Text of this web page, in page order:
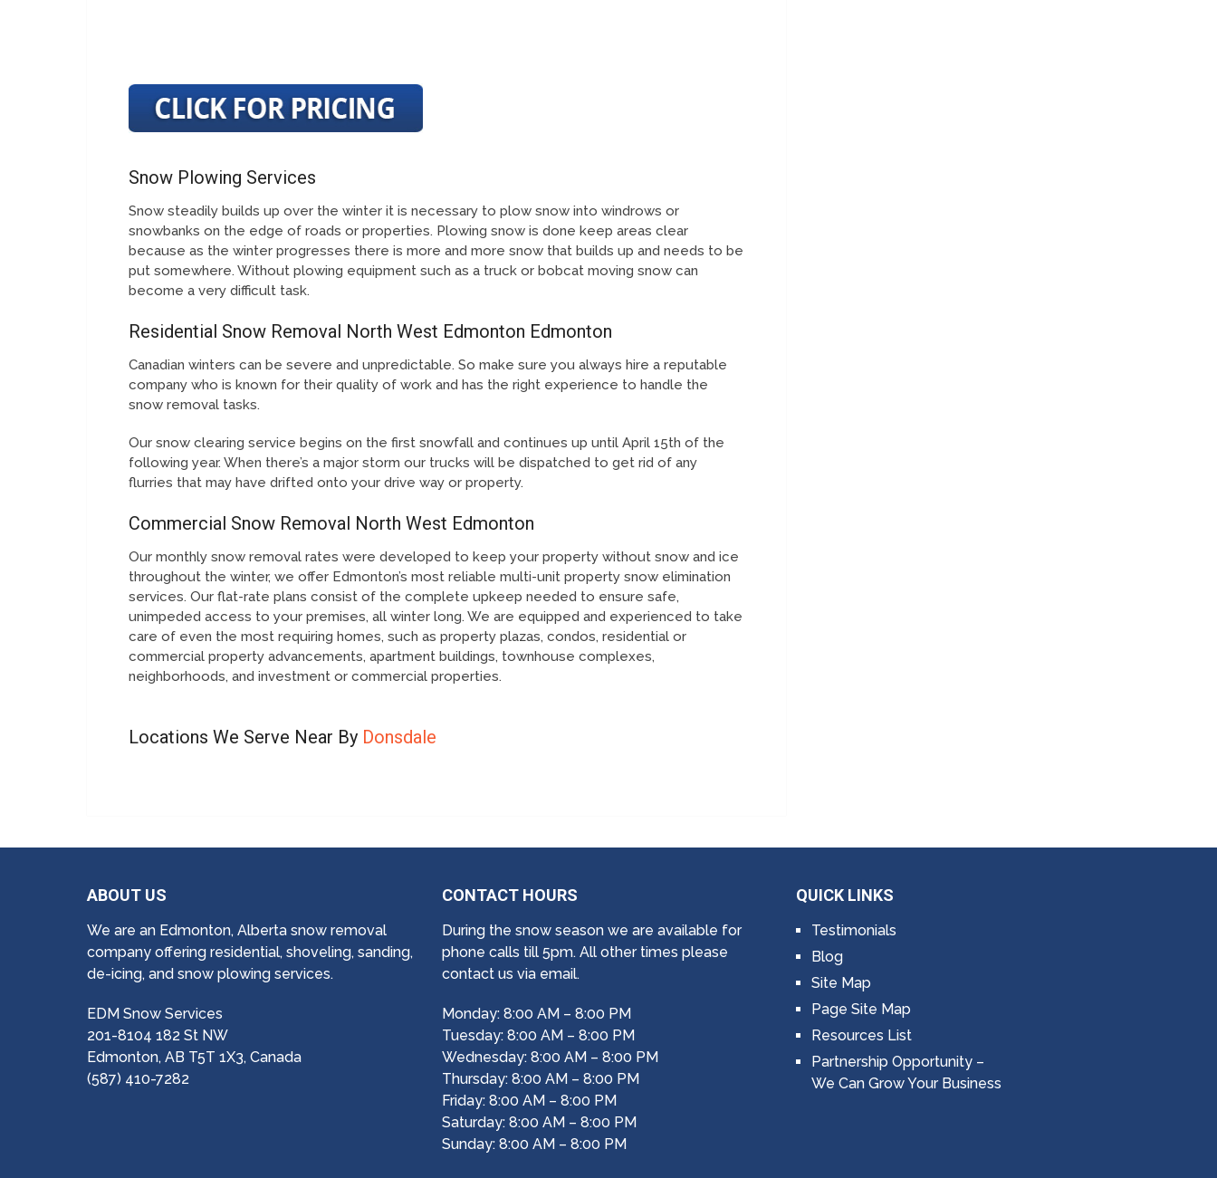
Snow Plowing Services
Snow steadily builds up over the winter it is necessary to plow snow into windrows or
snowbanks on the edge of roads or properties. Plowing snow is done keep areas clear
because as the winter progresses there is more and more snow that builds up and needs to be
put somewhere. Without plowing equipment such as a truck or bobcat moving snow can
become a very difficult task.
Residential Snow Removal North West Edmonton Edmonton
Canadian winters can be severe and unpredictable. So make sure you always hire a reputable
company who is known for their quality of work and has the right experience to handle the
snow removal tasks.
Our snow clearing service begins on the first snowfall and continues up until April 15th of the
following year. When there’s a major storm our trucks will be dispatched to get rid of any
flurries that may have drifted onto your drive way or property.
Commercial Snow Removal North West Edmonton
Our monthly snow removal rates were developed to keep your property without snow and ice
throughout the winter, we offer Edmonton’s most reliable multi-unit property snow elimination
services. Our flat-rate plans consist of the complete upkeep needed to ensure safe,
unimpeded access to your premises, all winter long. We are equipped and experienced to take
care of even the most requiring homes, such as property plazas, condos, residential or
commercial property advancements, apartment buildings, townhouse complexes,
neighborhoods, and investment or commercial properties.
Locations We Serve Near By Donsdale
ABOUT US
We are an Edmonton, Alberta snow removal
company offering residential, shoveling, sanding,
de-icing, and snow plowing services.
EDM Snow Services
201-8104 182 St NW
Edmonton, AB T5T 1X3, Canada
(587) 410-7282
CONTACT HOURS
During the snow season we are available for
phone calls till 5pm. All other times please
contact us via email.
Monday: 8:00 AM – 8:00 PM
Tuesday: 8:00 AM – 8:00 PM
Wednesday: 8:00 AM – 8:00 PM
Thursday: 8:00 AM – 8:00 PM
Friday: 8:00 AM – 8:00 PM
Saturday: 8:00 AM – 8:00 PM
Sunday: 8:00 AM – 8:00 PM
QUICK LINKS
Testimonials
Blog
Site Map
Page Site Map
Resources List
Partnership Opportunity –
We Can Grow Your Business